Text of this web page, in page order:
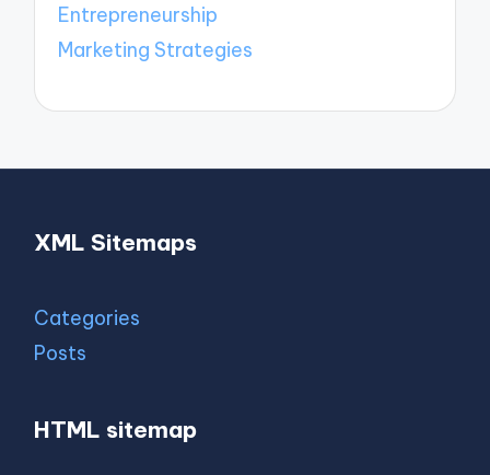
Entrepreneurship
Marketing Strategies
XML Sitemaps
Categories
Posts
HTML sitemap